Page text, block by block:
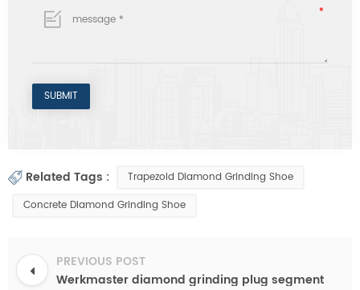
Related Tags :
Trapezoid Diamond Grinding Shoe
Concrete Diamond Grinding Shoe
PREVIOUS POST
Werkmaster diamond grinding plug segment